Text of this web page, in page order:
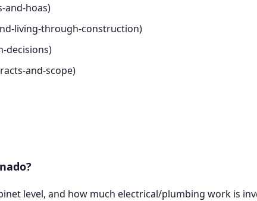
and-hoas)
living-through-construction)
decisions)
and-scope)
level, and how much electrical/plumbing work is